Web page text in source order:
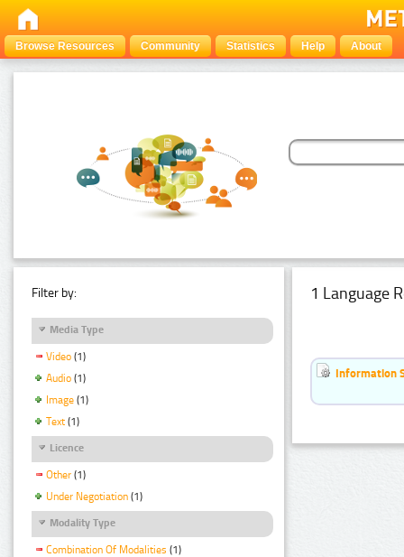
Browse Resources Community Statistics Help About
Filter by:
Media Type
Video (1)
Audio (1)
Image (1)
Text (1)
Licence
Other (1)
Under Negotiation (1)
Modality Type
Combination Of Modalities (1)
1 Language
Information